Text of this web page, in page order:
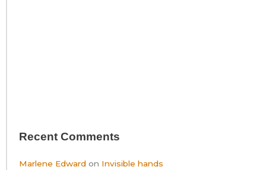
Recent Comments
Marlene Edward on Invisible hands